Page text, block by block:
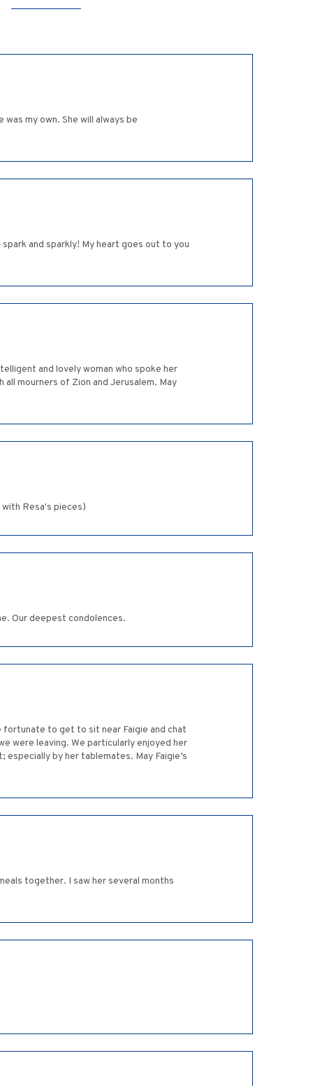
my own. She will always be
and sparkly! My heart goes out to you
and lovely woman who spoke her
mourners of Zion and Jerusalem. May
Resa's pieces)
Our deepest condolences.
fortunate to get to sit near Faigie and chat
were leaving. We particularly enjoyed her
by her tablemates. May Faigie’s
together. I saw her several months